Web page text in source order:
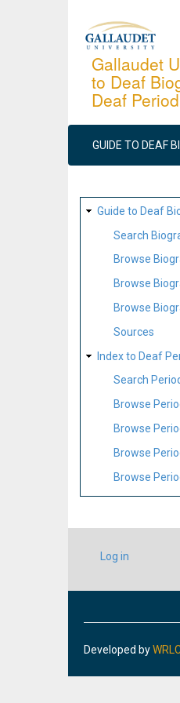
Gallaudet
to Deaf
Deaf
MAIN
NAVIGATION
GUIDE TO DEAF
SITE
MAP
Guide to Deaf
Search
Browse
Browse
Browse
Sources
Index to Deaf
Search
Browse
Browse
Browse
Browse
USER
ACCOUNT
Log in
Developed by